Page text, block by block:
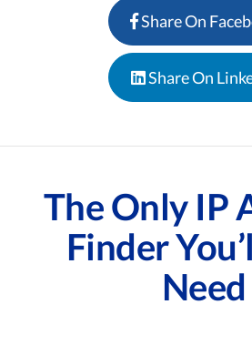
Share On
Share On
The Only IP
Finder
Need